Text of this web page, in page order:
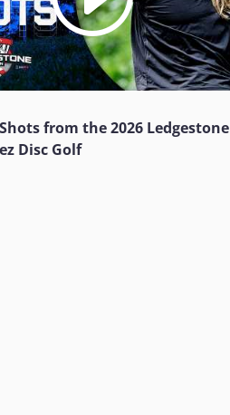
from the 2026 Ledgestone
Disc Golf